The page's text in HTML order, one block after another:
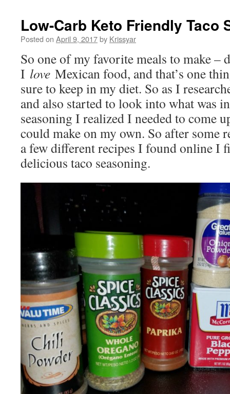
Low-Carb Keto Friendly Taco
Posted on April 9, 2017by Krissyar
So one of my favorite meals to make –
I love Mexican food, and that’s one
sure to keep in my diet. So as I
and also started to look into what was
seasoning I realized I needed to come
could make on my own. So after some
a few different recipes I found online I
delicious taco seasoning.